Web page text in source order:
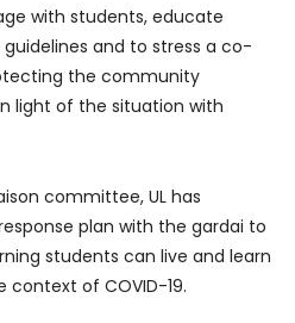
with students, educate
and to stress a co-
the community
light of the situation with
committee, UL has
plan with the gardai to
students can live and learn
context of COVID-19.